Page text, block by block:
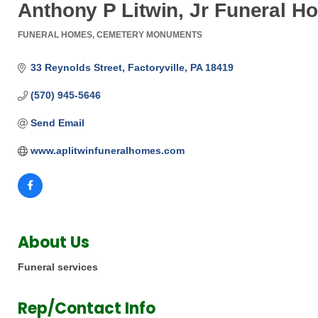
Anthony P Litwin, Jr Funeral
FUNERAL HOMES CEMETERY MONUMENTS
33 Reynolds Street Factoryville PA 18419
(570) 945-5646
Send Email
www.aplitwinfuneralhomes.com
About Us
Funeral services
Rep/Contact Info